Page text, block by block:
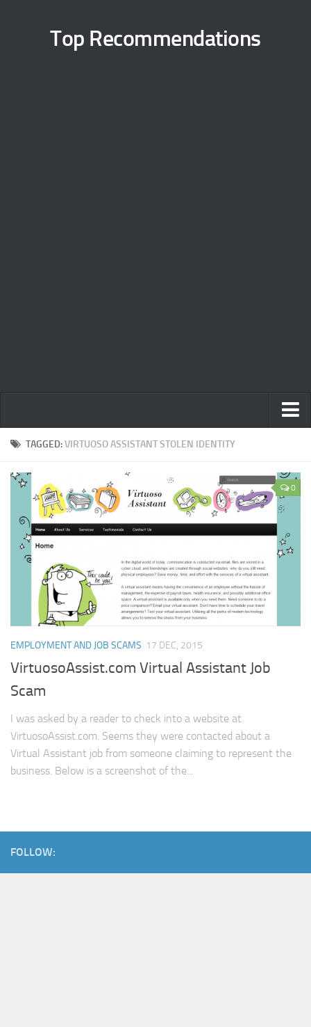
Top Recommendations
Home
Terms
Contact Us
TAGGED:VIRTUOSO ASSISTANT STOLEN IDENTITY
0
EMPLOYMENT AND JOB SCAMS 17 DEC, 2015
VirtuosoAssist.com Virtual Assistant Job
Scam
I was asked by a reader to check into a website at
VirtuosoAssist.com. Seems they were contacted about a
Virtual Assistant job from someone claiming to represent the
business. Below is a screenshot of the...
FOLLOW: